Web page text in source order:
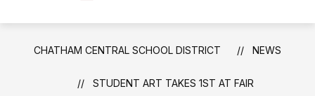
CHATHAM CENTRAL SCHOOL DISTRICT NEWS
STUDENT ART TAKES 1ST AT FAIR